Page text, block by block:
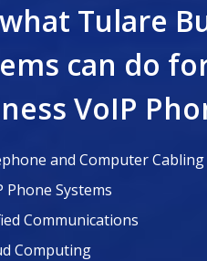
Tulare
can do
VoIP
and Computer Cabling
Phone Systems
Communications
Computing